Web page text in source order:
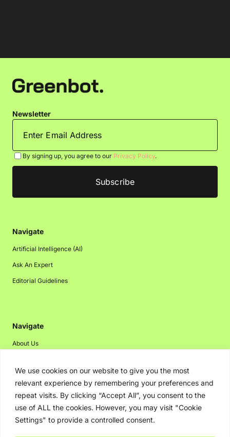
We use cookies on our website to give you the most
relevant experience by remembering your preferences and
repeat visits. By clicking “Accept All”, you consent to the
use of ALL the cookies. However, you may visit "Cookie
Settings" to provide a controlled consent.
Newsletter
By signing up, you agree to our Privacy Policy.
Navigate
Artificial Intelligence (AI)
Ask An Expert
Editorial Guidelines
Navigate
About Us
Disclaimer
Privacy Policy
Contact Us
Advertising